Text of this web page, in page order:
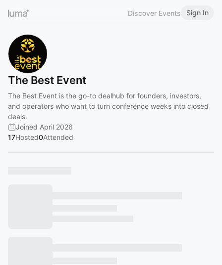
Discover Events Sign In
The Best Event
The Best Event is the go-to dealhub for founders, investors,
and operators who want to turn conference weeks into closed
deals.
Joined April 2026
17Hosted0Attended